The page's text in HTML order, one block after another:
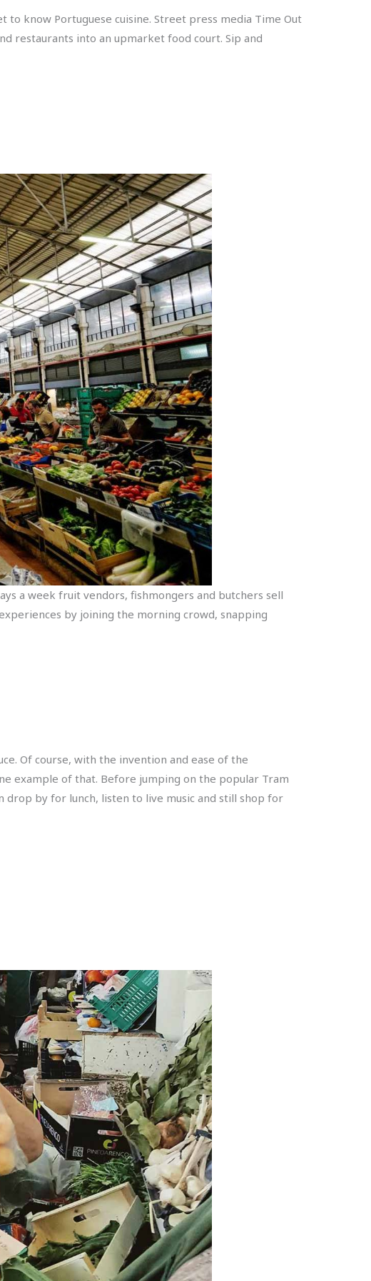
to know Portuguese cuisine. Street press media Time Out
restaurants into an upmarket food court. Sip and
a week fruit vendors, fishmongers and butchers sell
by joining the morning crowd, snapping
Of course, with the invention and ease of the
example of that. Before jumping on the popular Tram
drop by for lunch, listen to live music and still shop for